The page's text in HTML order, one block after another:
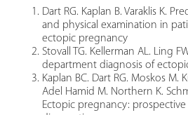
Dart RG. Kaplan B. Varaklis K.
and physical examination in
ectopic pregnancy
Stovall TG. Kellerman AL. Ling
department diagnosis of
Kaplan BC. Dart RG. Moskos M.
Adel Hamid M. Northern K.
Ectopic pregnancy: